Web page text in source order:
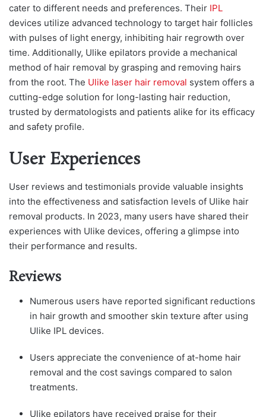
cater to different needs and preferences. Their IPL
devices utilize advanced technology to target hair follicles
with pulses of light energy, inhibiting hair regrowth over
time. Additionally, Ulike epilators provide a mechanical
method of hair removal by grasping and removing hairs
from the root. The Ulike laser hair removal system offers a
cutting-edge solution for long-lasting hair reduction,
trusted by dermatologists and patients alike for its efficacy
and safety profile.
User Experiences
User reviews and testimonials provide valuable insights
into the effectiveness and satisfaction levels of Ulike hair
removal products. In 2023, many users have shared their
experiences with Ulike devices, offering a glimpse into
their performance and results.
Reviews
Numerous users have reported significant reductions
in hair growth and smoother skin texture after using
Ulike IPL devices.
Users appreciate the convenience of at-home hair
removal and the cost savings compared to salon
treatments.
Ulike epilators have received praise for their